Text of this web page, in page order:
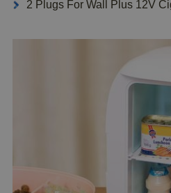
2 Plugs For Wall Plus 12V